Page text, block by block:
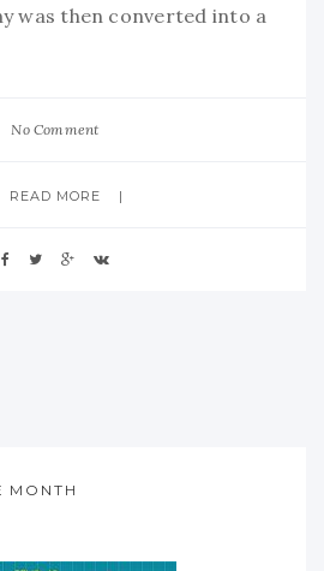
was then converted into a
No Comment
READ MORE
MONTH